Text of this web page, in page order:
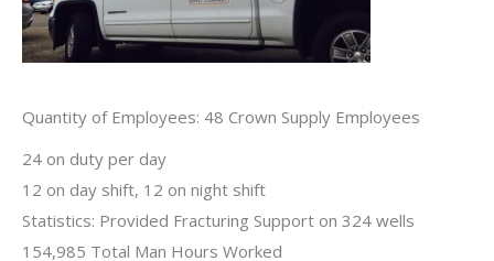
Quantity of Employees: 48 Crown Supply Employees
24 on duty per day
12 on day shift, 12 on night shift
Statistics: Provided Fracturing Support on 324 wells
154,985 Total Man Hours Worked